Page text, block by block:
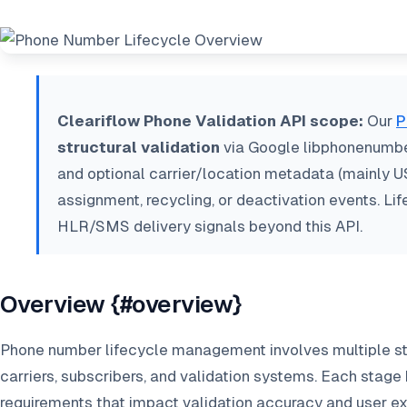
Cleariflow Phone Validation API scope: Our
structural validation via Google
and optional carrier/location metadata (mainly
assignment, recycling, or deactivation events.
HLR/SMS delivery signals beyond this API.
Overview {#overview}
Phone number lifecycle management involves multiple
carriers, subscribers, and validation systems. Each
requirements that impact validation accuracy and user